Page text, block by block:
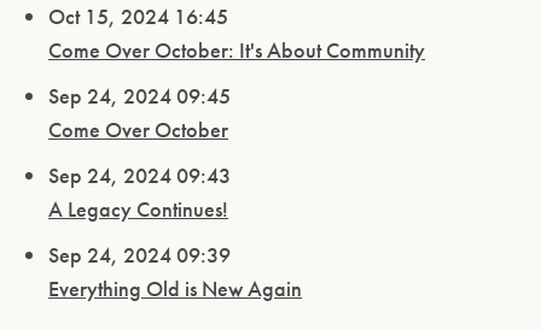
Oct 15, 2024 16:45
Come Over October: It's About Community
Sep 24, 2024 09:45
Come Over October
Sep 24, 2024 09:43
A Legacy Continues!
Sep 24, 2024 09:39
Everything Old is New Again